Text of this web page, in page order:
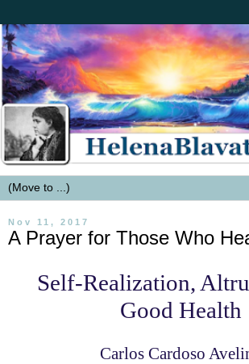
Nov 11, 2017
A Prayer for Those Who
Self-Realization,
Good Health
Carlos Cardoso